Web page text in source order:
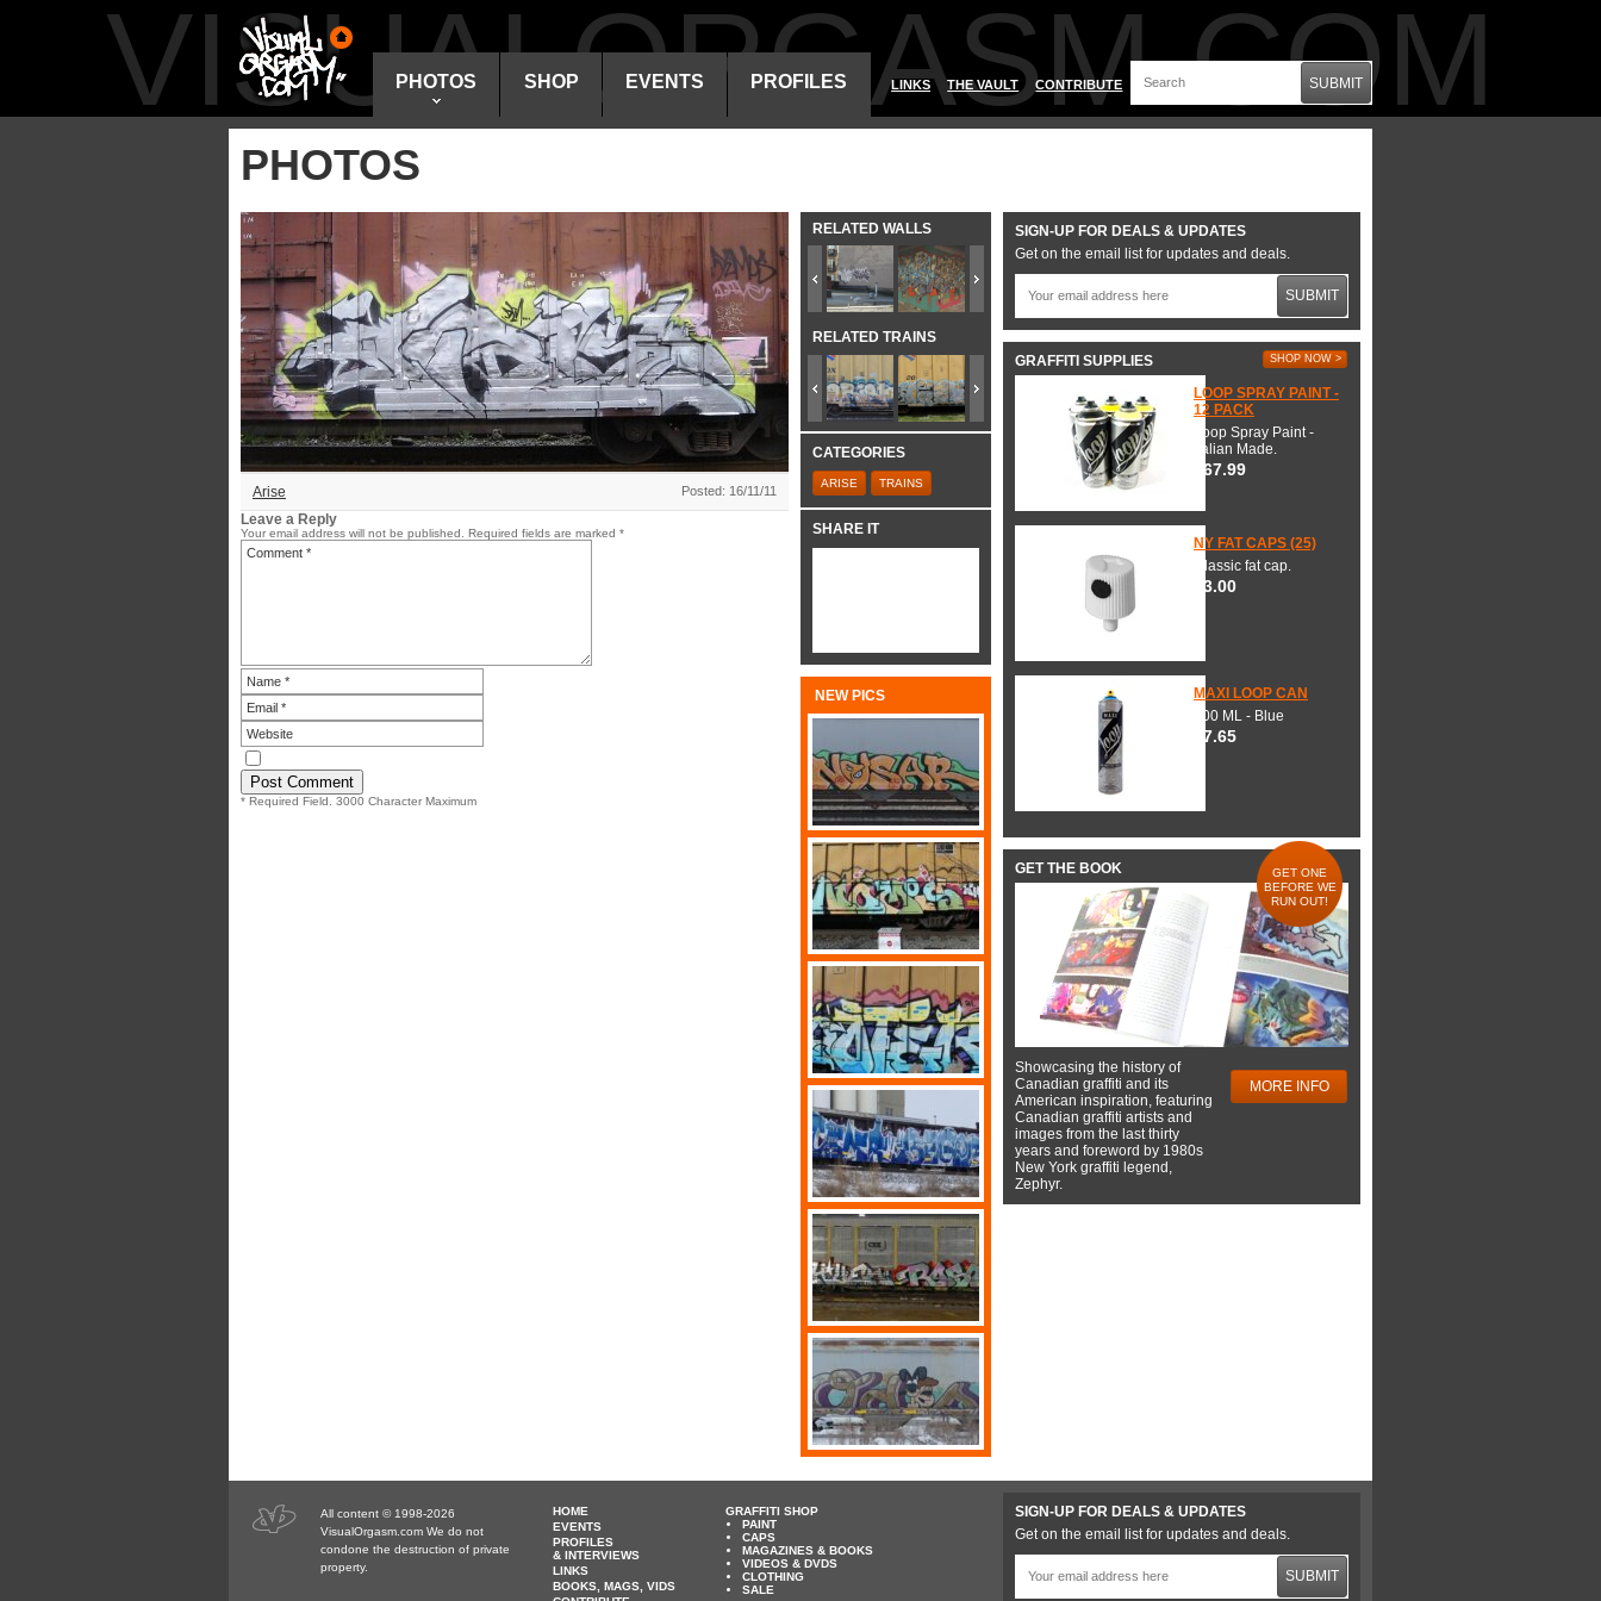
VISUALORGASM.COM
PHOTOS SHOP EVENTS PROFILES LINKS THE VAULT CONTRIBUTE SUBMIT
PHOTOS
Arise Posted: 16/11/11
Leave a Reply
Your email address will not be published. Required fields are marked *
* Required Field. 3000 Character Maximum
RELATED WALLS
RELATED TRAINS
CATEGORIES
ARISE TRAINS
SHARE IT
NEW PICS
SIGN-UP FOR DEALS & UPDATES
Get on the email list for updates and deals.
SUBMIT
GRAFFITI SUPPLIES SHOP NOW >
LOOP SPRAY PAINT -
12 PACK
Loop Spray Paint -
Italian Made.
$67.99
NY FAT CAPS (25)
Classic fat cap.
$3.00
MAXI LOOP CAN
600 ML - Blue
$7.65
GET THE BOOK
GET ONE
BEFORE WE
RUN OUT!
Showcasing the history of
Canadian graffiti and its
American inspiration, featuring
Canadian graffiti artists and
images from the last thirty
years and foreword by 1980s
New York graffiti legend,
Zephyr.
MORE INFO
All content © 1998-2026
VisualOrgasm.com We do not
condone the destruction of private
property.
HOME
EVENTS
PROFILES
& INTERVIEWS
LINKS
BOOKS, MAGS, VIDS
GRAFFITI SHOP
PAINT
CAPS
MAGAZINES & BOOKS
VIDEOS & DVDS
CLOTHING
SALE
SIGN-UP FOR DEALS & UPDATES
Get on the email list for updates and deals.
SUBMIT